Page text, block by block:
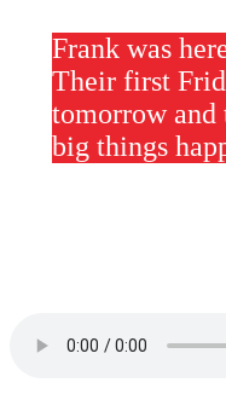
Frank was
Their first
tomorrow and
big things